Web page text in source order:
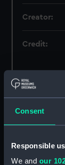
Consent
Responsible
We and our
Creator:
Credit:
Click on
1873.